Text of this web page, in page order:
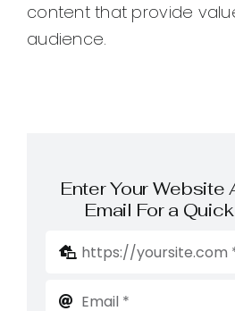
content that provide
audience.
Enter Your Website
Email For a